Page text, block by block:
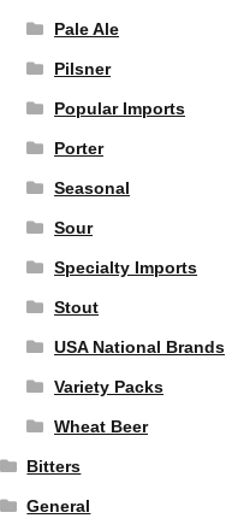
Pale Ale
Pilsner
Popular Imports
Porter
Seasonal
Sour
Specialty Imports
Stout
USA National Brands
Variety Packs
Wheat Beer
Bitters
General